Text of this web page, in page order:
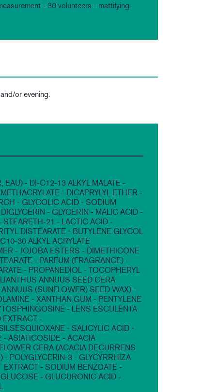
- 30 volunteers - mattifying
or evening.
EAU) - DI-C12-13 ALKYL MALATE -
- DICAPRYLYL ETHER -
- GLYCOLIC ACID - SODIUM
- GLYCERIN - MALIC ACID -
STEARETH-21 - LACTIC ACID -
DISTEARATE - BUTYLENE GLYCOL
30 ALKYL ACRYLATE
- JOJOBA ESTERS - DIMETHICONE
- PARFUM (FRAGRANCE) -
- PROPANEDIOL - TOCOPHERYL
ANNUUS SEED CERA
(SUNFLOWER) SEED WAX) -
- XANTHAN GUM - PENTYLENE
- LENS ESCULENTA
EXTRACT -
- SALICYLIC ACID -
- ASIATICOSIDE - ACACIA
CERA (ACACIA DECURRENS
- POLYGLYCERIN-3 - GLYCYRRHIZA
EXTRACT - SODIUM BENZOATE -
- GLUCURONIC ACID -